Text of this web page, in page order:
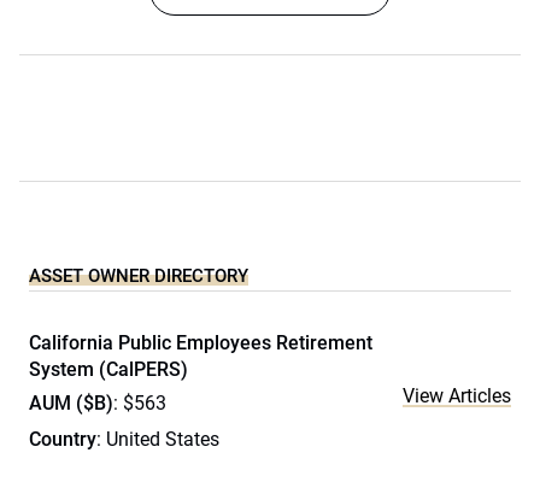
ASSET OWNER DIRECTORY
California Public Employees Retirement
System (CalPERS)
AUM ($B): $563
Country: United States
View Articles